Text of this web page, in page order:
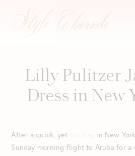
Lilly Pulitzer
Dress in New
After a quick, yet fun day in New
Sunday morning flight to Aruba for a